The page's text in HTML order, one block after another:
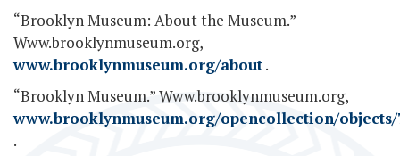
“Brooklyn Museum: About the Museum.”
Www.brooklynmuseum.org,
www.brooklynmuseum.org/about.
“Brooklyn Museum.” Www.brooklynmuseum.org,
www.brooklynmuseum.org/opencollection/objects/
.